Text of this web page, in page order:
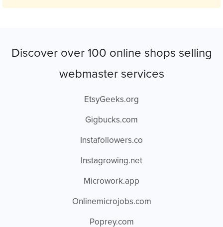
Discover over 100 online shops selling
webmaster services
EtsyGeeks.org
Gigbucks.com
Instafollowers.co
Instagrowing.net
Microwork.app
Onlinemicrojobs.com
Poprey.com